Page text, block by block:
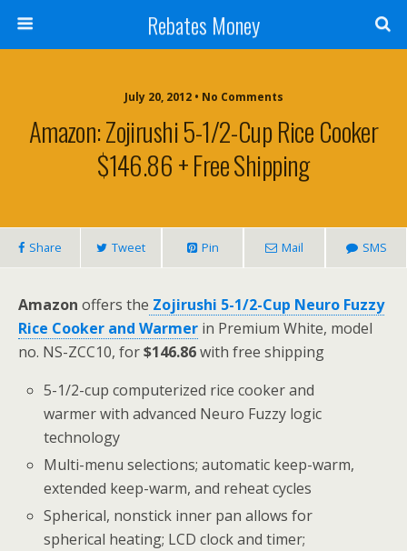
Rebates Money
July 20, 2012 • No Comments
Amazon: Zojirushi 5-1/2-Cup Rice Cooker
$146.86 + Free Shipping
Share Tweet Pin Mail SMS
Amazon offers the Zojirushi 5-1/2-Cup Neuro Fuzzy
Rice Cooker and Warmer in Premium White, model
no. NS-ZCC10, for$146.86with free shipping
5-1/2-cup computerized rice cooker and
warmer with advanced Neuro Fuzzy logic
technology
Multi-menu selections; automatic keep-warm,
extended keep-warm, and reheat cycles
Spherical, nonstick inner pan allows for
spherical heating; LCD clock and timer;